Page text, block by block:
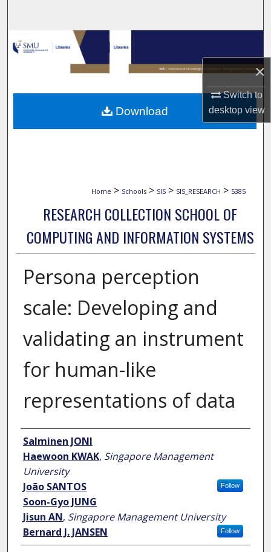
×
Switch to
desktopview
Browse Collections
My Account
About
Home > Schools > SIS > SIS_RESEARCH > 5385
RESEARCH COLLECTION SCHOOL OF
COMPUTING AND INFORMATION SYSTEMS
Persona perception
scale: Developing and
validating an instrument
for human-like
representations of data
Author
Salminen JONI
Haewoon KWAK, Singapore Management
University
Follow
João SANTOS
Soon-Gyo JUNG
Jisun AN, Singapore Management University
Follow
Bernard J. JANSEN
Download